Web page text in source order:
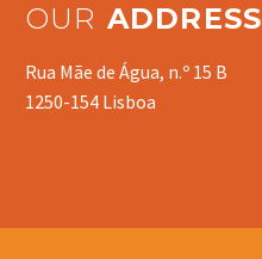
OUR ADDRESS
Rua Mãe de Água, n.º 15 B
1250-154 Lisboa